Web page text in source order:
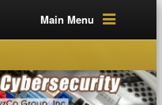
Main Menu